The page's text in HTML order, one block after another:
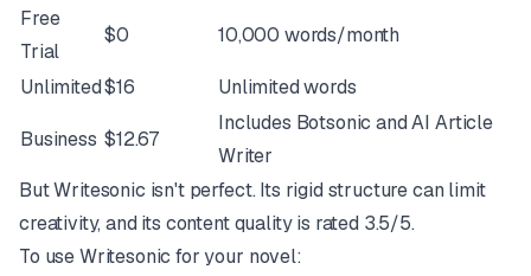
Free
Trial
$0 10,000 words/month
Unlimited$16 Unlimited words
Business $12.67
Includes Botsonic and AI Article
Writer
But Writesonic isn't perfect. Its rigid structure can limit
creativity, and its content quality is rated 3.5/5.
To use Writesonic for your novel: